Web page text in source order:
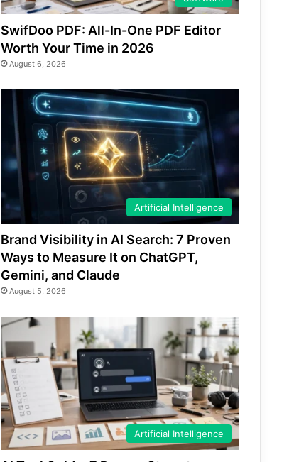
SwifDoo PDF: All-In-One PDF Editor
Worth Your Time in 2026
August 6, 2026
Artificial Intelligence
Brand Visibility in AI Search: 7 Proven
Ways to Measure It on ChatGPT,
Gemini, and Claude
August 5, 2026
Artificial Intelligence